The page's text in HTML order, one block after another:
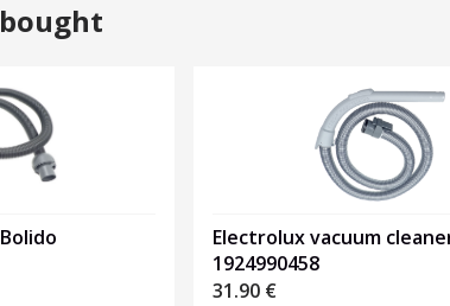
Electrolux vacuum
1924990458
31.90 €